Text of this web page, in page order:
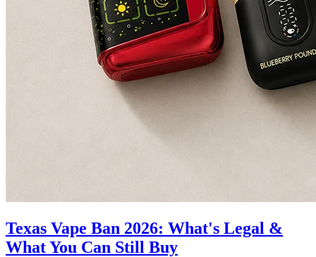
Texas Vape Ban 2026: What's Legal &
What You Can Still Buy